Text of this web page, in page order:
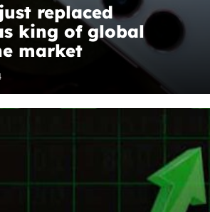
replaced
king of global
market